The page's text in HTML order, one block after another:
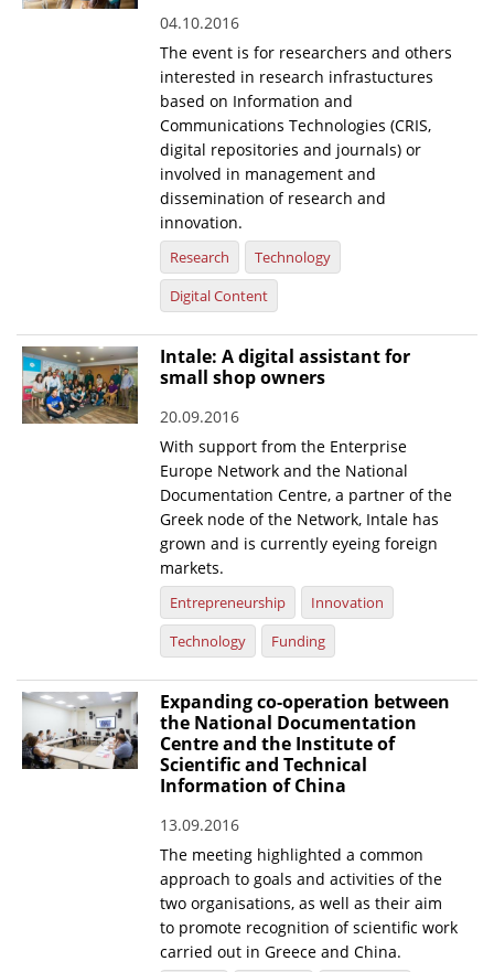
04.10.2016
The event is for researchers and others
interested in research infrastuctures
based on Information and
Communications Technologies (CRIS,
digital repositories and journals) or
involved in management and
dissemination of research and
innovation.
Research
Technology
Digital Content
Intale: A digital assistant for
small shop owners
20.09.2016
With support from the Enterprise
Europe Network and the National
Documentation Centre, a partner of the
Greek node of the Network, Intale has
grown and is currently eyeing foreign
markets.
Entrepreneurship
Innovation
Technology
Funding
Expanding co-operation between
the National Documentation
Centre and the Institute of
Scientific and Technical
Information of China
13.09.2016
The meeting highlighted a common
approach to goals and activities of the
two organisations, as well as their aim
to promote recognition of scientific work
carried out in Greece and China.